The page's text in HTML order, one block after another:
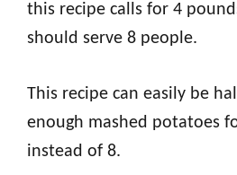
this recipe calls for 4
should serve 8 people.
This recipe can easily be
enough mashed potatoes
instead of 8.